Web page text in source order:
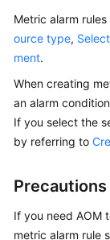
SDK
Reference
FAQs
Videos
Documentation
More
Metric alarm
ource type,
ment.
When creating
an alarm
If you select the
by referring to
Precautions
If you need AOM
metric alarm rule